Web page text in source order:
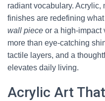
radiant vocabulary.
finishes are redefining
wall piece or a high-impact
more than eye-catching
tactile layers, and a
elevates daily living.
Acrylic Art